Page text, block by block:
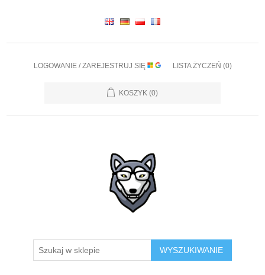
LOGOWANIE / ZAREJESTRUJ SIĘ LISTA ŻYCZEŃ (0)
KOSZYK (0)
WYSZUKIWANIE